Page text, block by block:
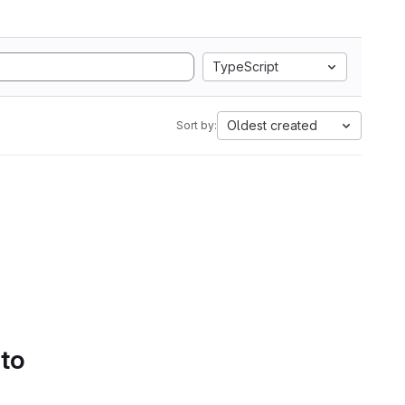
TypeScript
Sort by: Oldest created